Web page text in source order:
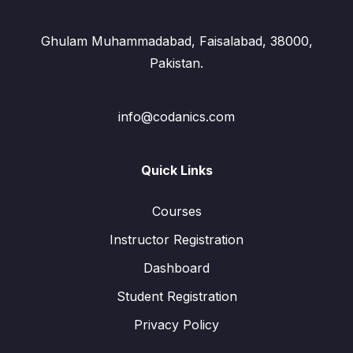
Ghulam Muhammadabad, Faisalabad, 38000,
Pakistan.
info@codanics.com
Quick Links
Courses
Instructor Registration
Dashboard
Student Registration
Privacy Policy